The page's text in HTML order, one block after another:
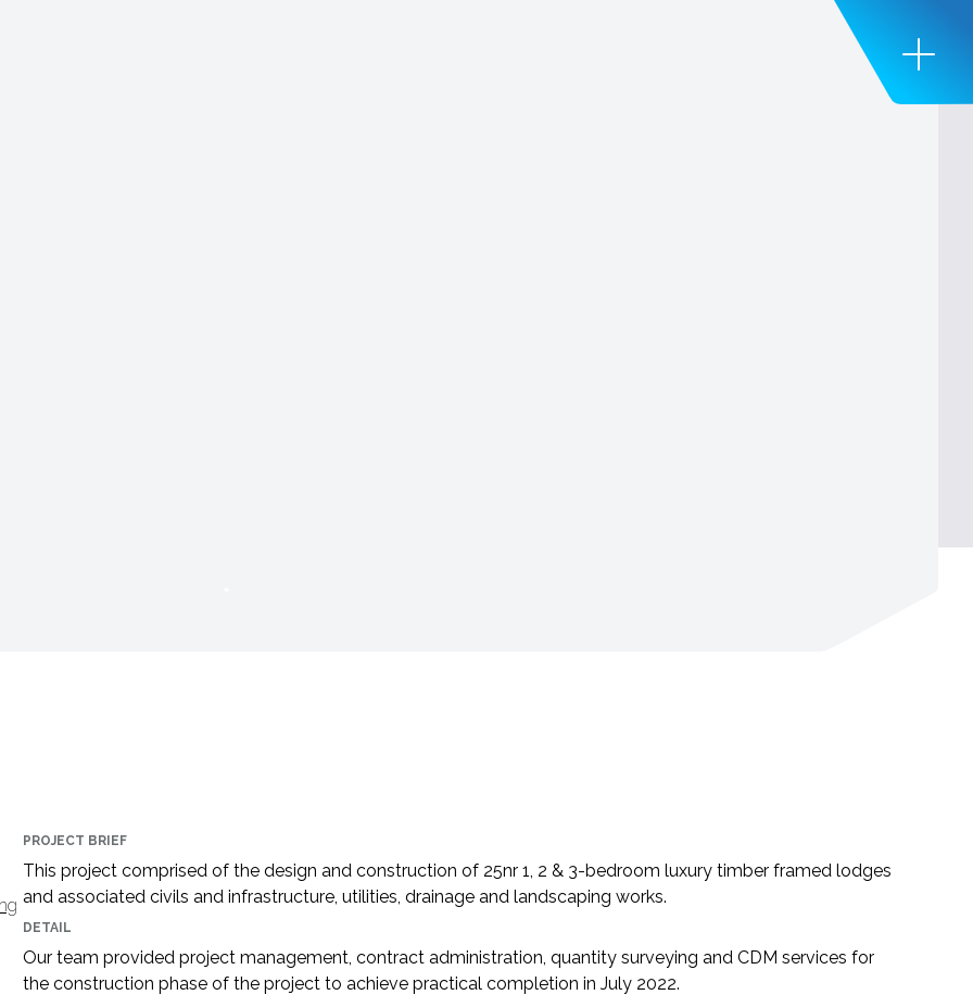
PROJECT BRIEF
This project comprised of the design and construction of 25nr 1, 2 & 3-bedroom luxury timber framed lodges
and associated civils and infrastructure, utilities, drainage and landscaping works.
DETAIL
Our team provided project management, contract administration, quantity surveying and CDM services for
the construction phase of the project to achieve practical completion in July 2022.